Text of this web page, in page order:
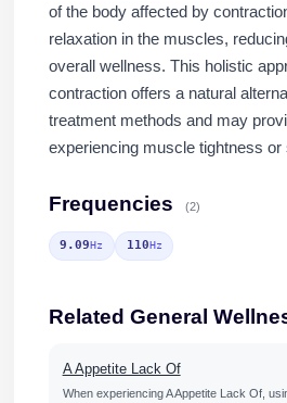
of the body affected by
relaxation in the muscles,
overall wellness. This holistic
contraction offers a natural
treatment methods and may
experiencing muscle tightness or
Frequencies (2)
9.09Hz 110Hz
Related General
A Appetite Lack Of
When experiencing A Appetite Lack Of,